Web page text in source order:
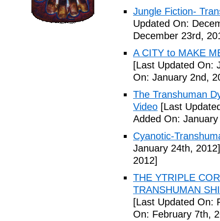
Jungle Fiction-
Updated On:
December 23rd,
A CITY to MAKE
[Last Updated On:
On: January 2nd,
The Transhuman
Video [Last
Added On:
Cyanotic-
January 24th, 2012]
2012]
THE YTRIPLE
TRANSHUMAN
[Last Updated On:
On: February 7th,